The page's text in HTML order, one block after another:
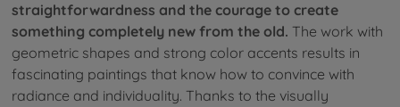
straightforwardness and the courage to create
something completely new from the old. The work with
geometric shapes and strong color accents results in
fascinating paintings that know how to convince with
radiance and individuality. Thanks to the visually